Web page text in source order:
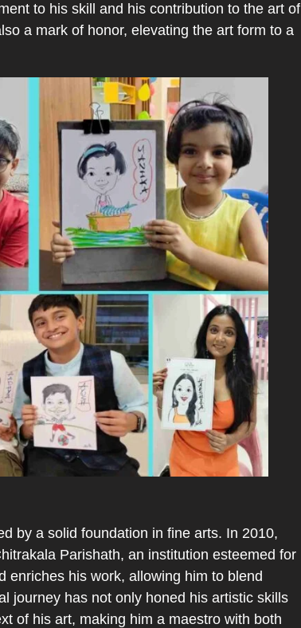
to his skill and his contribution to the art of
a mark of honor, elevating the art form to a
by a solid foundation in fine arts. In 2010,
Parishath, an institution esteemed for
enriches his work, allowing him to blend
journey has not only honed his artistic skills
of his art, making him a maestro with both